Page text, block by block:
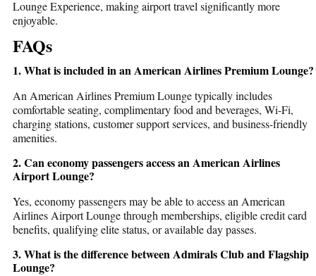
Lounge Experience, making airport travel significantly more
enjoyable.
FAQs
1. What is included in an American Airlines Premium Lounge?
An American Airlines Premium Loungetypically includes
comfortable seating, complimentary food and beverages, Wi-Fi,
charging stations, customer support services, and business-friendly
amenities.
2. Can economy passengers access an American Airlines
Airport Lounge?
Yes, economy passengers may be able to access an American
Airlines Airport Loungethrough memberships, eligible credit card
benefits, qualifying elite status, or available day passes.
3. What is the difference between Admirals Club and Flagship
Lounge?